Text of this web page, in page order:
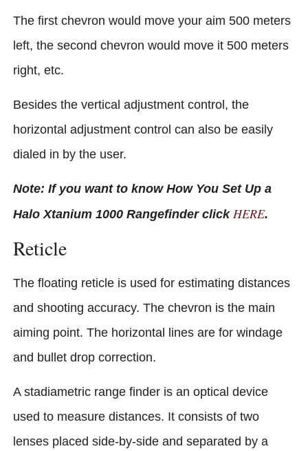
The first chevron would move your aim 500 meters
left, the second chevron would move it 500 meters
right, etc.
Besides the vertical adjustment control, the
horizontal adjustment control can also be easily
dialed in by the user.
Note: If you want to know How You Set Up a
Halo Xtanium 1000 Rangefinder click HERE.
Reticle
The floating reticle is used for estimating distances
and shooting accuracy. The chevron is the main
aiming point. The horizontal lines are for windage
and bullet drop correction.
A stadiametric range finder is an optical device
used to measure distances. It consists of two
lenses placed side-by-side and separated by a